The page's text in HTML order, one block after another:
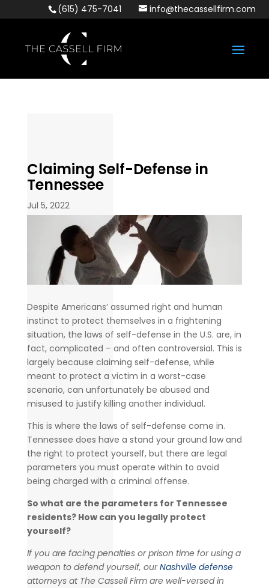
(615) 475-7041 info@thecassellfirm.com
Claiming Self-Defense in
Tennessee
Jul 5, 2022
Despite Americans’ assumed right and human
instinct to protect themselves in a frightening
situation, the laws of self-defense in the U.S. are, in
fact, complicated – and often controversial. This is
largely because claiming self-defense, while
meant to protect a victim in a worst-case
scenario, can unfortunately be abused and
misused to justify killing another individual.
This is where the laws of self-defense come in.
Tennessee does have a stand your ground law and
the right to protect yourself, but there are legal
parameters you must operate within to avoid
being charged with a criminal offense.
So what are the parameters for Tennessee
residents? How can you legally protect
yourself?
If you are facing penalties or prison time for using a
weapon to defend yourself, ourNashville defense
attorneys at The Cassell Firm are well-versed in